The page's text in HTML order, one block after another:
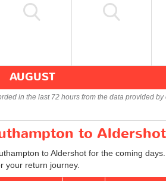
AUGUST
in the last 72 hours from the data provided by
to Aldershot
to Aldershot for the coming
your return journey.